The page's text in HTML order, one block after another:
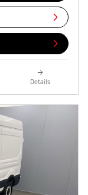
Details